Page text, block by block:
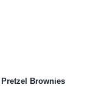
Brownies